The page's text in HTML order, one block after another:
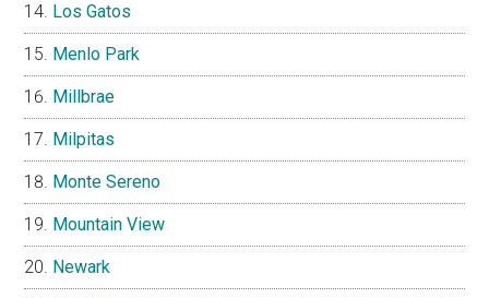
Los Gatos
Menlo Park
Millbrae
Milpitas
Monte Sereno
Mountain View
Newark